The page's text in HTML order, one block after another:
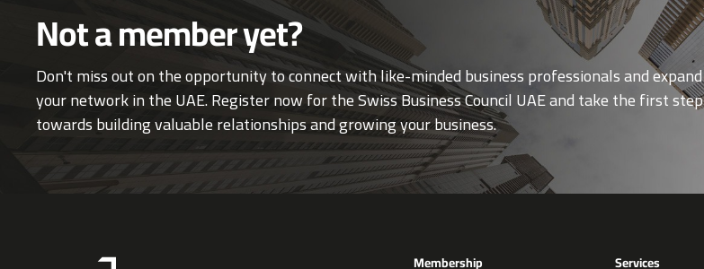
Not a member yet?
Don't miss out on the opportunity to connect with like-minded business professionals and expand
your network in the UAE. Register now for the Swiss Business Council UAE and take the first step
towards building valuable relationships and growing your business.
Membership Services